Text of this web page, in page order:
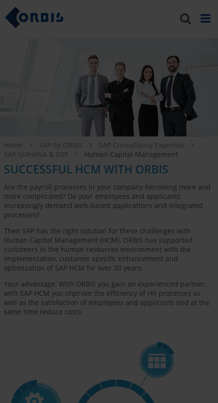
Home SAP by ORBIS
SAP Consultancy Expertise
SAP S/4HANA & ERP
Human Capital Management
SUCCESSFUL HCM WITH ORBIS
Are the payroll processes in your company becoming more and
more complicated? Do your employees and applicants
increasingly demand web-based applications and integrated
processes?
Then SAP has the right solution for these challenges with
Human Capital Management (HCM). ORBIS has supported
customers in the human resources environment with the
implementation, customer specific enhancement and
optimization of SAP HCM for over 20 years.
Your advantage: With ORBIS you gain an experienced partner,
with SAP HCM you improve the efficiency of HR processes as
well as the satisfaction of employees and applicants and at the
same time reduce costs.